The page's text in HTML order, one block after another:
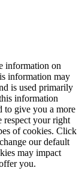
information on
information may
is used primarily
information
to give you a more
respect your right
of cookies. Click
our default
may impact
you.